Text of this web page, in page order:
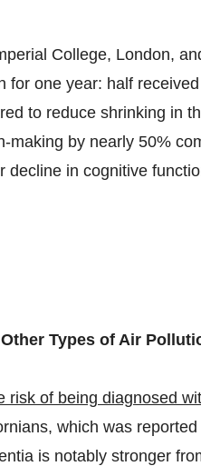
College, London,
for one year: half
to reduce shrinking in
making by nearly 50%
in cognitive
Types of Air
risk of being diagnosed
which was
is notably stronger